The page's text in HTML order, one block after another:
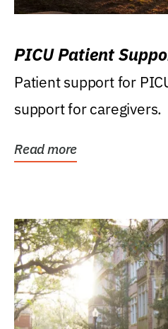
PICU Patient
Patient support for
support for caregivers.
Read more